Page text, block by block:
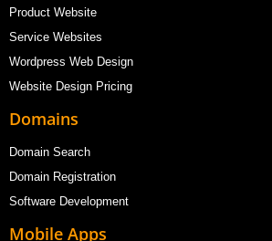
Product Website
Service Websites
Wordpress Web Design
Website Design Pricing
Domains
Domain Search
Domain Registration
Software Development
Mobile Apps